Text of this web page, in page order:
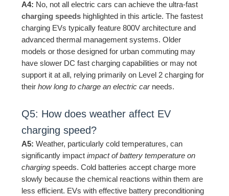
A4: No, not all electric cars can achieve the ultra-fast
charging speeds highlighted in this article. The fastest
charging EVs typically feature 800V architecture and
advanced thermal management systems. Older
models or those designed for urban commuting may
have slower DC fast charging capabilities or may not
support it at all, relying primarily on Level 2 charging for
theirhow long to charge an electric carneeds.
Q5: How does weather affect EV
charging speed?
A5: Weather, particularly cold temperatures, can
significantly impactimpact of battery temperature on
charging speeds. Cold batteries accept charge more
slowly because the chemical reactions within them are
less efficient. EVs with effective battery preconditioning